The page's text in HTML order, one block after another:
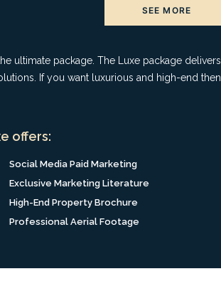
SEE MORE
ultimate package. The Luxe package delivers
If you want luxurious and high-end then
offers:
Social Media Paid Marketing
Exclusive Marketing Literature
High-End Property Brochure
Professional Aerial Footage